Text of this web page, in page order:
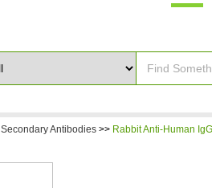
Secondary Antibodies >> Rabbit Anti-Human